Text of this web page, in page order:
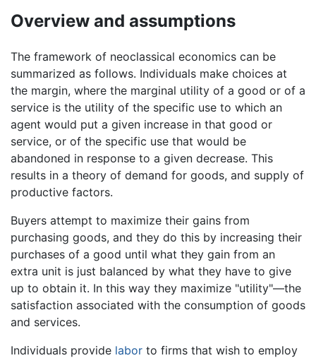
Overview and assumptions
The framework of neoclassical economics can be
summarized as follows. Individuals make choices at
the margin, where the marginal utility of a good or of a
service is the utility of the specific use to which an
agent would put a given increase in that good or
service, or of the specific use that would be
abandoned in response to a given decrease. This
results in a theory of demand for goods, and supply of
productive factors.
Buyers attempt to maximize their gains from
purchasing goods, and they do this by increasing their
purchases of a good until what they gain from an
extra unit is just balanced by what they have to give
up to obtain it. In this way they maximize "utility"—the
satisfaction associated with the consumption of goods
and services.
Individuals provide labor to firms that wish to employ